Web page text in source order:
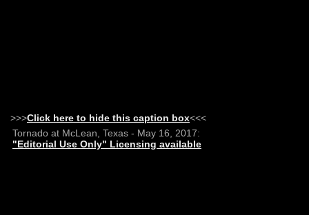
>>>Click here to hide this caption box<<<
Tornado at McLean, Texas - May 16, 2017:
"Editorial Use Only" Licensing available